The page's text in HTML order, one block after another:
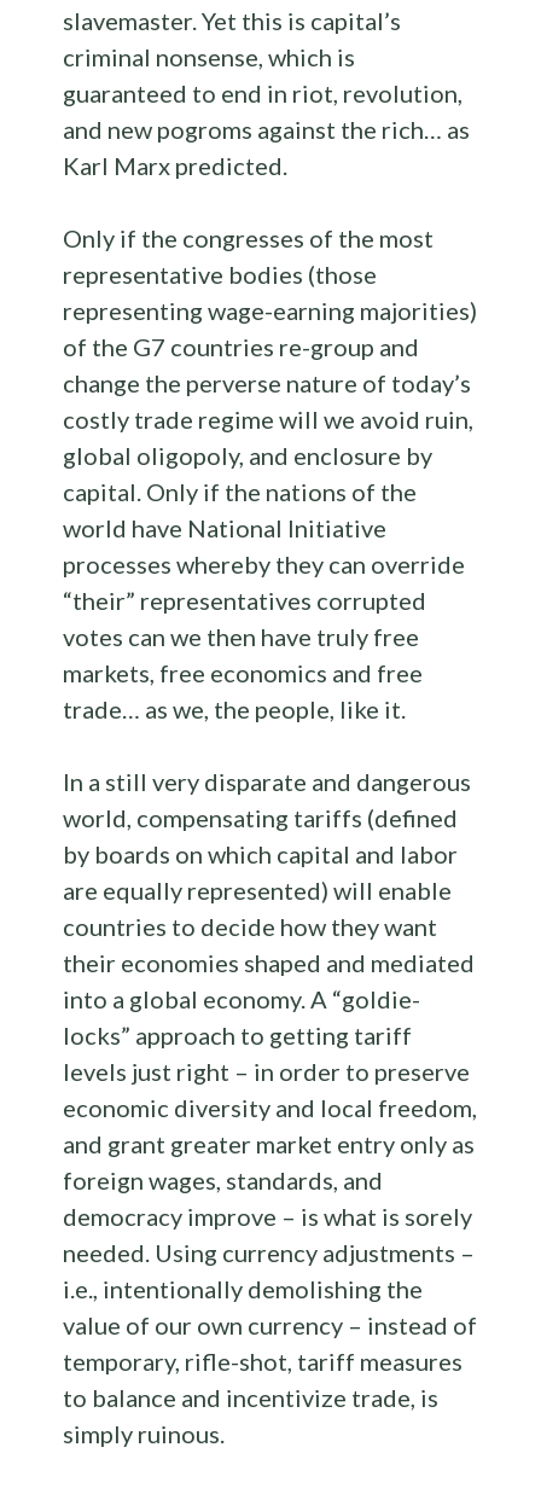
slavemaster. Yet this is capital’s
criminal nonsense, which is
guaranteed to end in riot, revolution,
and new pogroms against the rich… as
Karl Marx predicted.
Only if the congresses of the most
representative bodies (those
representing wage-earning majorities)
of the G7 countries re-group and
change the perverse nature of today’s
costly trade regime will we avoid ruin,
global oligopoly, and enclosure by
capital. Only if the nations of the
world have National Initiative
processes whereby they can override
“their” representatives corrupted
votes can we then have truly free
markets, free economics and free
trade… as we, the people, like it.
In a still very disparate and dangerous
world, compensating tariffs (defined
by boards on which capital and labor
are equally represented) will enable
countries to decide how they want
their economies shaped and mediated
into a global economy. A “goldie-
locks” approach to getting tariff
levels just right – in order to preserve
economic diversity and local freedom,
and grant greater market entry only as
foreign wages, standards, and
democracy improve – is what is sorely
needed. Using currency adjustments –
i.e., intentionally demolishing the
value of our own currency – instead of
temporary, rifle-shot, tariff measures
to balance and incentivize trade, is
simply ruinous.